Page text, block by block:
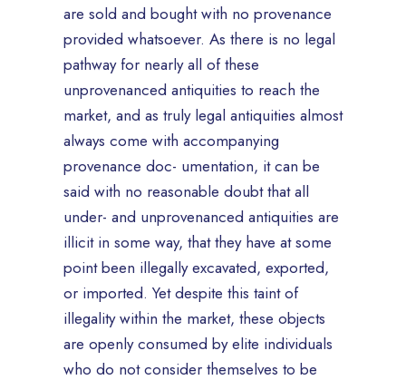
are sold and bought with no provenance
provided whatsoever. As there is no legal
pathway for nearly all of these
unprovenanced antiquities to reach the
market, and as truly legal antiquities almost
always come with accompanying
provenance doc- umentation, it can be
said with no reasonable doubt that all
under- and unprovenanced antiquities are
illicit in some way, that they have at some
point been illegally excavated, exported,
or imported. Yet despite this taint of
illegality within the market, these objects
are openly consumed by elite individuals
who do not consider themselves to be